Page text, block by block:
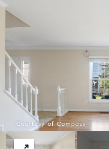
Courtesy of Compass